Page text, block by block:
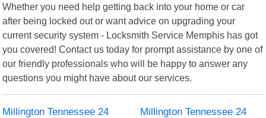
Whether you need help getting back into your home or car
after being locked out or want advice on upgrading your
current security system - Locksmith Service Memphis has got
you covered! Contact us today for prompt assistance by one of
our friendly professionals who will be happy to answer any
questions you might have about our services.
Millington Tennessee 24
Millington Tennessee 24